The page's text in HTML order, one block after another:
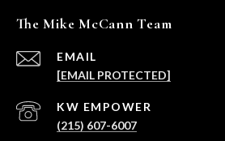
The Mike McCann Team
EMAIL
[EMAIL PROTECTED]
(215) 607-6007